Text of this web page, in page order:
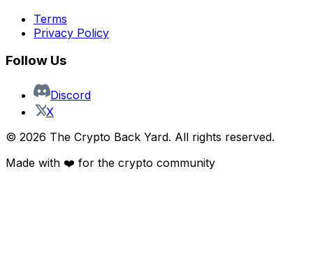
Terms
Privacy Policy
Follow Us
Discord
X
© 2026 The Crypto Back Yard. All rights reserved.
Made with ❤️ for the crypto community